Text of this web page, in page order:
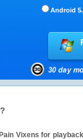
Android
Pain Vixens for